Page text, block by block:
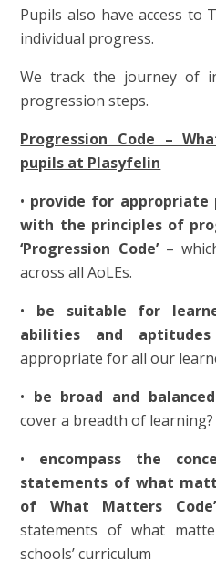
Pupils also have access to
individual progress.
We track the journey of
progression steps.
Progression Code –
pupils at Plasyfelin
• provide for appropriate
with the principles of
‘Progression Code’ –
across all AoLEs.
• be suitable for
abilities and aptitudes
appropriate for all our
• be broad and balanced
cover a breadth of learning?
• encompass the
statements of what
of What Matters
statements of what
schools’ curriculum